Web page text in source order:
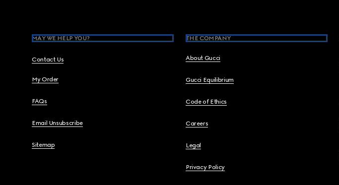
MAY WE HELP YOU?
Contact Us
My Order
FAQs
Email Unsubscribe
Sitemap
THE COMPANY
About Gucci
Gucci Equilibrium
Code of Ethics
Careers
Legal
Privacy Policy